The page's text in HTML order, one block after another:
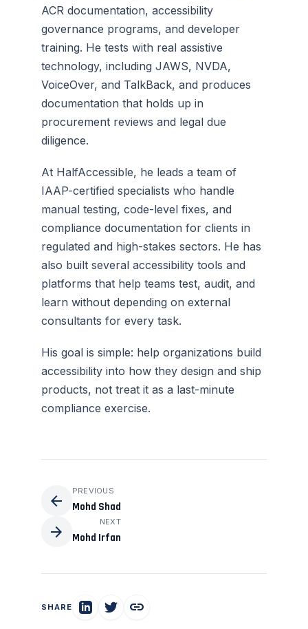
ACR documentation, accessibility
governance programs, and developer
training. He tests with real assistive
technology, including JAWS, NVDA,
VoiceOver, and TalkBack, and produces
documentation that holds up in
procurement reviews and legal due
diligence.
At HalfAccessible, he leads a team of
IAAP-certified specialists who handle
manual testing, code-level fixes, and
compliance documentation for clients in
regulated and high-stakes sectors. He has
also built several accessibility tools and
platforms that help teams test, audit, and
learn without depending on external
consultants for every task.
His goal is simple: help organizations build
accessibility into how they design and ship
products, not treat it as a last-minute
compliance exercise.
arrow_back
PREVIOUS
Mohd Shad
arrow_forward
NEXT
Mohd Irfan
SHARE link